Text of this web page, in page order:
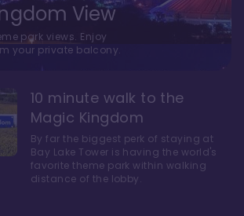
View
park views. Enjoy
your private balcony.
10 minute walk to the
Magic Kingdom
By far the biggest perk of staying at
Bay Lake Tower is having the world's
favorite theme park within walking
distance of the lobby.